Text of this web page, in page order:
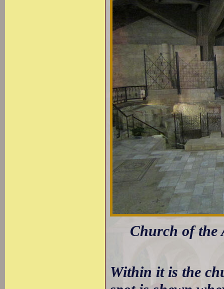
Church of the
Within it is the